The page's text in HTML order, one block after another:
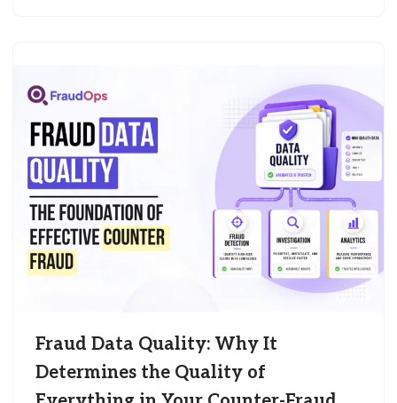
Fraud Data Quality: Why It
Determines the Quality of